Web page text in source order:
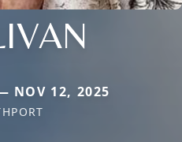
NOV 12, 2025